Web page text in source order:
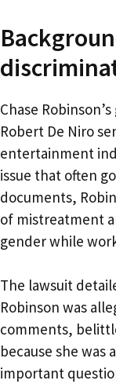
Chase
Robert De Niro
entertainment
issue that often
documents,
of mistreatment
gender while
The lawsuit
Robinson was
comments,
because she was
important